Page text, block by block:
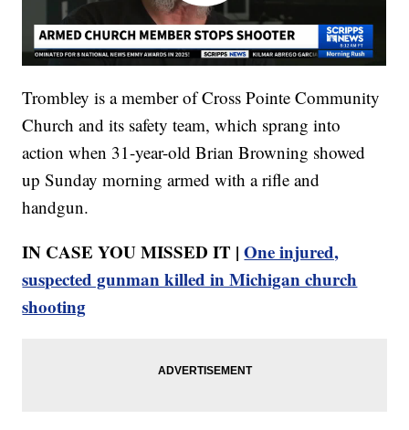
Trombley is a member of Cross Pointe Community
Church and its safety team, which sprang into
action when 31-year-old Brian Browning showed
up Sunday morning armed with a rifle and
handgun.
IN CASE YOU MISSED IT |One injured,
suspected gunman killed in Michigan church
shooting